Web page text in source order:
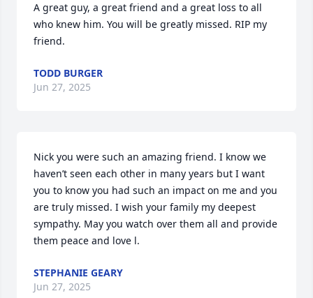
A great guy, a great friend and a great loss to all
who knew him. You will be greatly missed. RIP my
friend.
TODD BURGER
Jun 27, 2025
Nick you were such an amazing friend. I know we
haven’t seen each other in many years but I want
you to know you had such an impact on me and you
are truly missed. I wish your family my deepest
sympathy. May you watch over them all and provide
them peace and love l.
STEPHANIE GEARY
Jun 27, 2025